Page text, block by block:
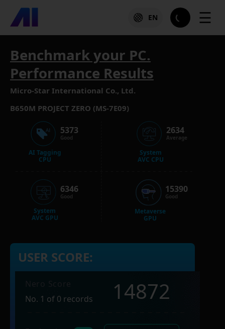
EN ☰
Benchmark your PC.
Performance Results
Micro-Star International Co., Ltd.
B650M PROJECT ZERO (MS-7E09)
AI Tagging
CPU
5373
Good
System
AVC GPU
6346
Good
System
AVC CPU
2634
Average
Metaverse
GPU
15390
Good
USER SCORE:
No. 1 of 0 records
14872